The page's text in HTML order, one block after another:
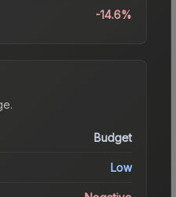
-14.6%
.
Budget
Low